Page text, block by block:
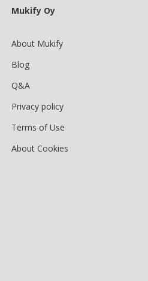
Mukify Oy
About Mukify
Blog
Q&A
Privacy policy
Terms of Use
About Cookies